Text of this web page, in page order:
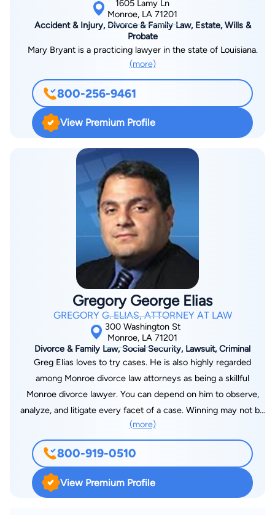
1605 Lamy Ln
Monroe, LA 71201
Accident & Injury, Divorce & Family Law, Estate, Wills &
Probate
Mary Bryant is a practicing lawyer in the state of Louisiana.
(more)
800-256-9461
View Premium Profile
Gregory George Elias
GREGORY G. ELIAS, ATTORNEY AT LAW
300 Washington St
Monroe, LA 71201
Divorce & Family Law, Social Security, Lawsuit, Criminal
Greg Elias loves to try cases. He is also highly regarded
among Monroe divorce law attorneys as being a skillful
Monroe divorce lawyer. You can depend on him to observe,
analyze, and litigate every facet of a case. Winning may not be
everything in some fields of endeavor. But Greg Elias goes at
it to win. Secure his legal services in Louisiana and prepare for
the best part of what your lawyer loves to do, to win your
case. Greg Elias is also an experienced automobile accident
attorney who focuses on each detail of the accident. His
(more)
800-919-0510
View Premium Profile